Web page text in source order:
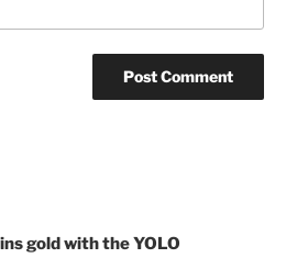
gold with the YOLO